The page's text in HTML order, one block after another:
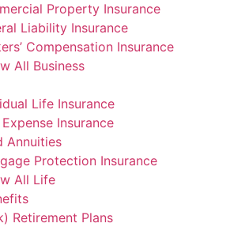
Property Insurance
Liability Insurance
Compensation Insurance
All Business
Life Insurance
Insurance
Annuities
Protection Insurance
All Life
Retirement Plans